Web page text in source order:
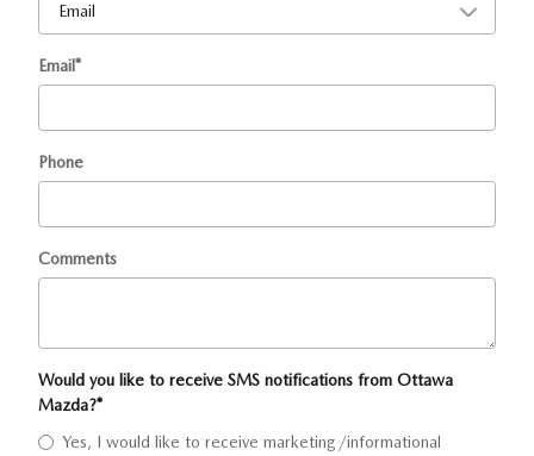
Email*
Phone
Comments
Would you like to receive SMS notifications from Ottawa
Mazda?*
Yes, I would like to receive marketing/informational